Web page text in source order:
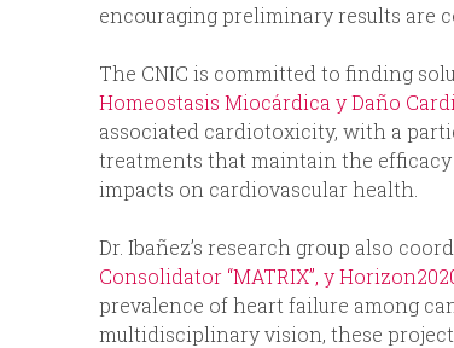
encouraging preliminary results are
The CNIC is committed to finding
Homeostasis Miocárdica y Daño
associated cardiotoxicity, with a
treatments that maintain the
impacts on cardiovascular health.
Dr. Ibañez’s research group also
Consolidator “MATRIX”, y
prevalence of heart failure among
multidisciplinary vision, these